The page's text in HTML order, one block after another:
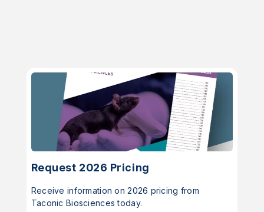
Request 2026 Pricing
Receive information on 2026 pricing from
Taconic Biosciences today.